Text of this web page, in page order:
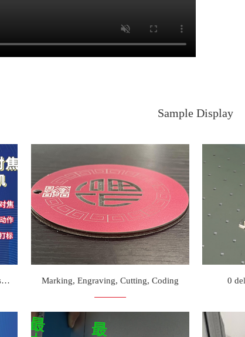
Sample Display
High-low intermittent marking on assembly line Marking, Engraving, Cutting, Coding 0